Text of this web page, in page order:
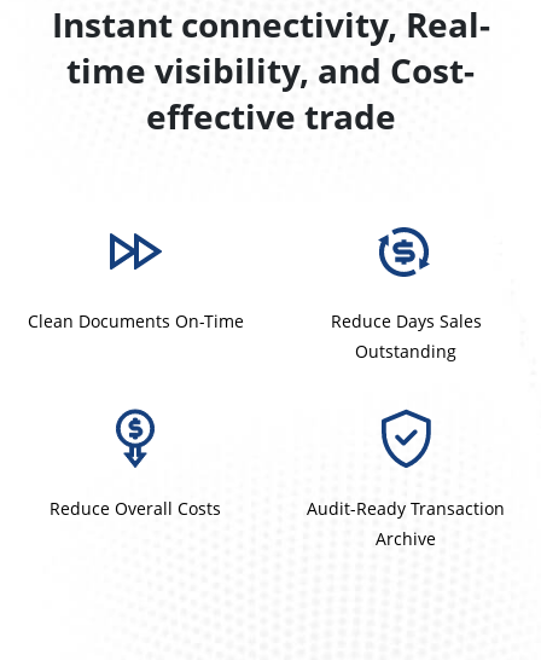
Instant connectivity, Real-
time visibility, and Cost-
effective trade
Clean Documents On-Time
Reduce Days Sales
Outstanding
Reduce Overall Costs
Audit-Ready Transaction
Archive